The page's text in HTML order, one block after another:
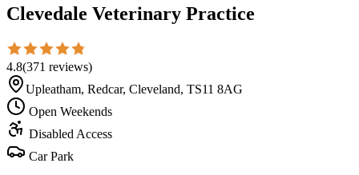
Clevedale Veterinary Practice
4.8(371 reviews)
Upleatham, Redcar, Cleveland, TS11 8AG
Open Weekends
Disabled Access
Car Park